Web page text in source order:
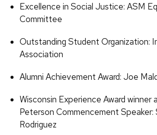
Excellence in Social Justice: ASM
Committee
Outstanding Student Organization:
Association
Alumni Achievement Award: Joe
Wisconsin Experience Award winner
Peterson Commencement Speaker:
Rodriguez